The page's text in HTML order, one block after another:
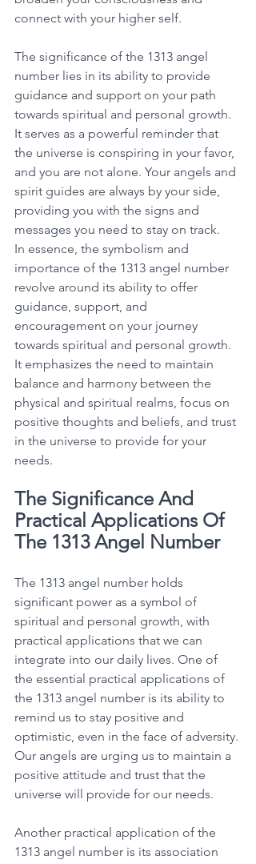
connect with your higher self.
The significance of the 1313 angel
number lies in its ability to provide
guidance and support on your path
towards spiritual and personal growth.
It serves as a powerful reminder that
the universe is conspiring in your favor,
and you are not alone. Your angels and
spirit guides are always by your side,
providing you with the signs and
messages you need to stay on track.
In essence, the symbolism and
importance of the 1313 angel number
revolve around its ability to offer
guidance, support, and
encouragement on your journey
towards spiritual and personal growth.
It emphasizes the need to maintain
balance and harmony between the
physical and spiritual realms, focus on
positive thoughts and beliefs, and trust
in the universe to provide for your
needs.
The Significance And
Practical Applications Of
The 1313 Angel Number
The 1313 angel number holds
significant power as a symbol of
spiritual and personal growth, with
practical applications that we can
integrate into our daily lives. One of
the essential practical applications of
the 1313 angel number is its ability to
remind us to stay positive and
optimistic, even in the face of adversity.
Our angels are urging us to maintain a
positive attitude and trust that the
universe will provide for our needs.
Another practical application of the
1313 angel number is its association